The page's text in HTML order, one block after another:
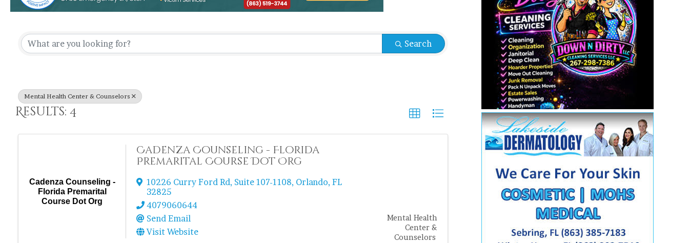
{Directory Results} Search
Mental Health Center & Counselors
Results: 4
Cadenza Counseling -
Florida Premarital
Course Dot Org
Cadenza Counseling - Florida
Premarital Course Dot Org
10226 Curry Ford Rd, Suite 107-1108, Orlando,FL
32825
4079060644
Send Email
Visit Website
Mental Health
Center &
Counselors